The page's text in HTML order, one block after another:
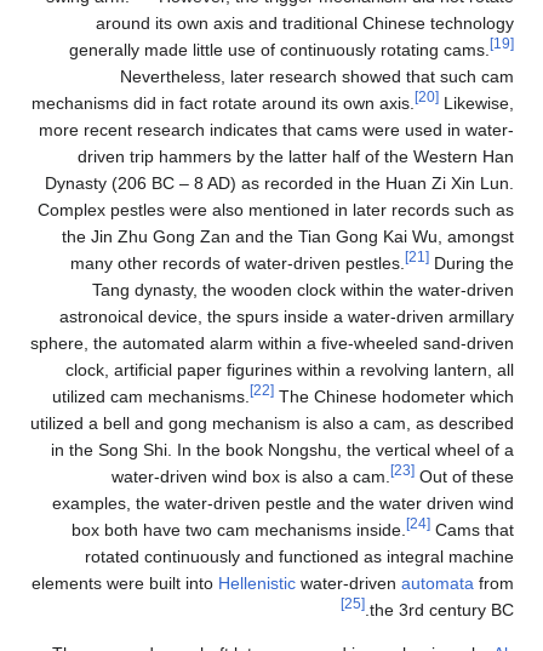
around its own axis and traditional Chinese technology
generally made little use of continuously rotating cams.
[19]
Nevertheless, later research showed that such cam
mechanisms did in fact rotate around its own axis.
[20] Likewise,
more recent research indicates that cams were used in water-
driven trip hammers by the latter half of the Western Han
Dynasty (206 BC – 8 AD) as recorded in the Huan Zi Xin Lun.
Complex pestles were also mentioned in later records such as
the Jin Zhu Gong Zan and the Tian Gong Kai Wu, amongst
many other records of water-driven pestles.
[21] During the
Tang dynasty, the wooden clock within the water-driven
astronoical device, the spurs inside a water-driven armillary
sphere, the automated alarm within a five-wheeled sand-driven
clock, artificial paper figurines within a revolving lantern, all
utilized cam mechanisms.
[22] The Chinese hodometer which
utilized a bell and gong mechanism is also a cam, as described
in the Song Shi. In the book Nongshu, the vertical wheel of a
water-driven wind box is also a cam.
[23] Out of these
examples, the water-driven pestle and the water driven wind
box both have two cam mechanisms inside.
[24] Cams that
rotated continuously and functioned as integral machine
elements were built into Hellenistic water-driven automata from
the 3rd century BC.
[25]